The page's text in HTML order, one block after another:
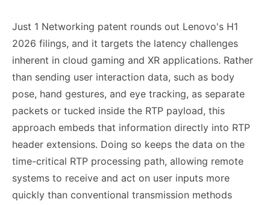
Just 1 Networking patent rounds out Lenovo's H1
2026 filings, and it targets the latency challenges
inherent in cloud gaming and XR applications. Rather
than sending user interaction data, such as body
pose, hand gestures, and eye tracking, as separate
packets or tucked inside the RTP payload, this
approach embeds that information directly into RTP
header extensions. Doing so keeps the data on the
time-critical RTP processing path, allowing remote
systems to receive and act on user inputs more
quickly than conventional transmission methods